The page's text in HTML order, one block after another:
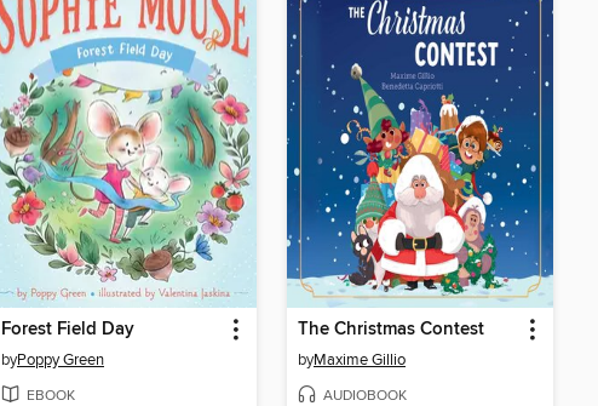
Forest Field Day
byPoppy Green
EBOOK
The Christmas Contest
byMaxime Gillio
AUDIOBOOK